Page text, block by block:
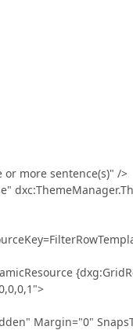
more sentence(s)" />